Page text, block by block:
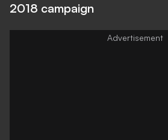
2018 campaign